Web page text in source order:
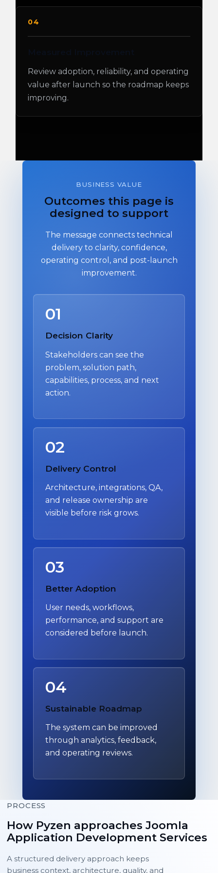
04
Review adoption, reliability, and operating
value after launch so the roadmap keeps
improving.
BUSINESS VALUE
Outcomes this page is
designed to support
The message connects technical
delivery to clarity, confidence,
operating control, and post-launch
improvement.
01
Decision Clarity
Stakeholders can see the
problem, solution path,
capabilities, process, and next
action.
02
Delivery Control
Architecture, integrations, QA,
and release ownership are
visible before risk grows.
03
Better Adoption
User needs, workflows,
performance, and support are
considered before launch.
04
Sustainable Roadmap
The system can be improved
through analytics, feedback,
and operating reviews.
PROCESS
How Pyzen approaches Joomla
Application Development Services
A structured delivery approach keeps
business context, architecture, quality, and